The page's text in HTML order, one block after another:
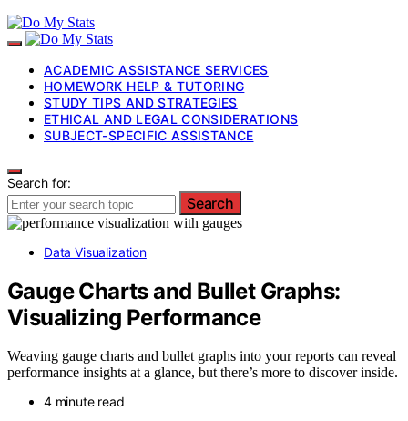
ACADEMIC ASSISTANCE SERVICES
HOMEWORK HELP & TUTORING
STUDY TIPS AND STRATEGIES
ETHICAL AND LEGAL CONSIDERATIONS
SUBJECT-SPECIFIC ASSISTANCE
Search for:
Search
Data Visualization
Gauge Charts and Bullet Graphs:
Visualizing Performance
Weaving gauge charts and bullet graphs into your reports can reveal
performance insights at a glance, but there’s more to discover inside.
4 minute read